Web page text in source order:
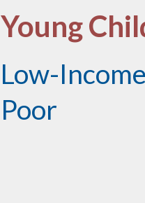
Young
Low-Income
Poor